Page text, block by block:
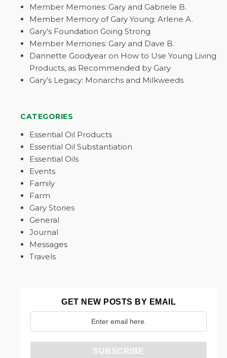
Member Memories: Gary and Gabriele B.
Member Memory of Gary Young: Arlene A.
Gary’s Foundation Going Strong
Member Memories: Gary and Dave B.
Dannette Goodyear on How to Use Young Living
Products, as Recommended by Gary
Gary’s Legacy: Monarchs and Milkweeds
CATEGORIES
Essential Oil Products
Essential Oil Substantiation
Essential Oils
Events
Family
Farm
Gary Stories
General
Journal
Messages
Travels
GET NEW POSTS BY EMAIL